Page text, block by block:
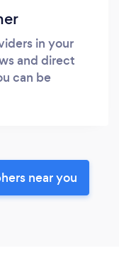
in your
and direct
can be
near you